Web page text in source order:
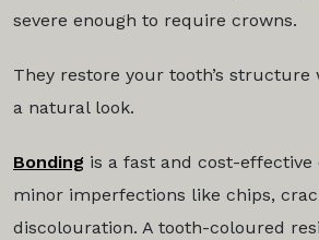
severe enough to require crowns.
They restore your tooth’s
a natural look.
Bonding is a fast and cost-
minor imperfections like chips,
discolouration. A tooth-coloured